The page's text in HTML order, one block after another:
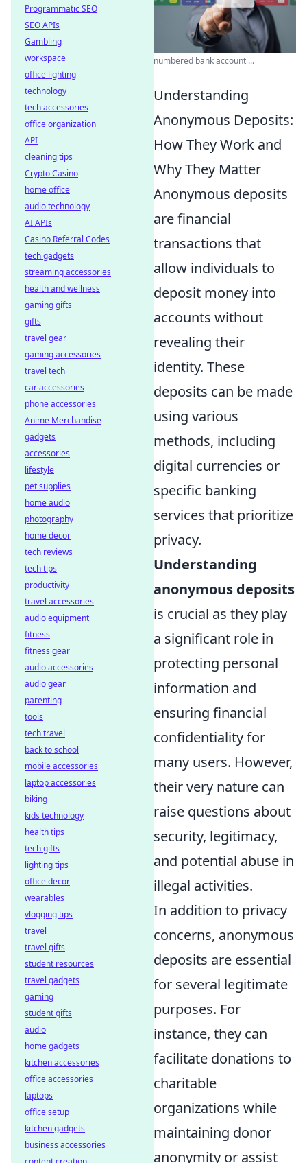
numbered bank account ...
Understanding
Anonymous Deposits:
How They Work and
Why They Matter
Anonymous deposits
are financial
transactions that
allow individuals to
deposit money into
accounts without
revealing their
identity. These
deposits can be made
using various
methods, including
digital currencies or
specific banking
services that prioritize
privacy.
Understanding
anonymous deposits
is crucial as they play
a significant role in
protecting personal
information and
ensuring financial
confidentiality for
many users. However,
their very nature can
raise questions about
security, legitimacy,
and potential abuse in
illegal activities.
In addition to privacy
concerns, anonymous
deposits are essential
for several legitimate
purposes. For
instance, they can
facilitate donations to
charitable
organizations while
maintaining donor
anonymity or assist
Programmatic SEO
SEO APIs
Gambling
workspace
office lighting
technology
tech accessories
office organization
API
cleaning tips
Crypto Casino
home office
audio technology
AI APIs
Casino Referral Codes
tech gadgets
streaming accessories
health and wellness
gaming gifts
gifts
travel gear
gaming accessories
travel tech
car accessories
phone accessories
Anime Merchandise
gadgets
accessories
lifestyle
pet supplies
home audio
photography
home decor
tech reviews
tech tips
productivity
travel accessories
audio equipment
fitness
fitness gear
audio accessories
audio gear
parenting
tools
tech travel
back to school
mobile accessories
laptop accessories
biking
kids technology
health tips
tech gifts
lighting tips
office decor
wearables
vlogging tips
travel
travel gifts
student resources
travel gadgets
gaming
student gifts
audio
home gadgets
kitchen accessories
office accessories
laptops
office setup
kitchen gadgets
business accessories